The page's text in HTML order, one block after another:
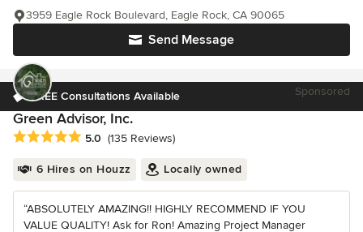
Send Message
3959 Eagle Rock Boulevard, Eagle Rock, CA 90065
FREE Consultations Available Sponsored
Green Advisor, Inc.
Average rating: 5 out of 5 stars
5.0 (135 Reviews)
6 Hires on Houzz Locally owned
“ABSOLUTELY AMAZING!! HIGHLY RECOMMEND IF YOU
VALUE QUALITY! Ask for Ron! Amazing Project Manager